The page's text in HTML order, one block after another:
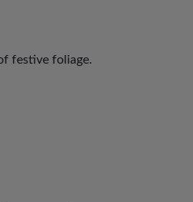
festive foliage.